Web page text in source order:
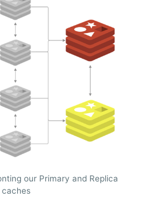
our Primary and Replica
caches